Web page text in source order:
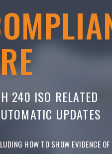
240 ISO RELATED
UPDATES
HOW TO SHOW EVIDENCE